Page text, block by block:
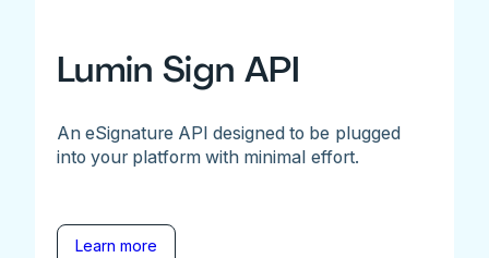
Lumin Sign API
An eSignature API designed to be plugged
into your platform with minimal effort.
Learn more